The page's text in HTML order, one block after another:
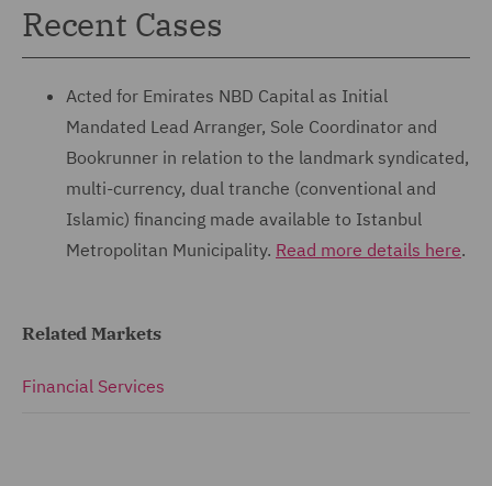
Recent Cases
Acted for Emirates NBD Capital as Initial
Mandated Lead Arranger, Sole Coordinator and
Bookrunner in relation to the landmark syndicated,
multi-currency, dual tranche (conventional and
Islamic) financing made available to Istanbul
Metropolitan Municipality. Read more details here.
Related Markets
Financial Services